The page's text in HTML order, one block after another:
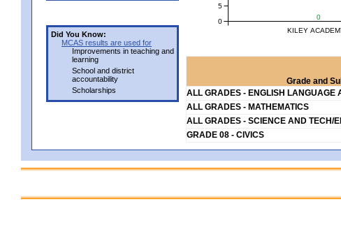
Did You Know:
MCAS results are used for
Improvements in teaching and
learning
School and district
accountability
Scholarships
0
KILEY
0
5
Grade and
ALL GRADES - ENGLISH LANGUAGE
ALL GRADES - MATHEMATICS
ALL GRADES - SCIENCE AND TECH/
GRADE 08 - CIVICS